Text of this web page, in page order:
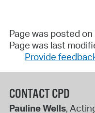
Page was posted
Page was last
Provide
CONTACT CPD
Pauline Wells,